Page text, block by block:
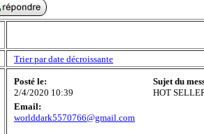
Trier par date décroissante
Posté le:
2/4/2020 10:39
Sujet du
HOT
Email:
worlddark5570766@gmail.com